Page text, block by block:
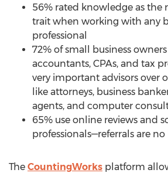
56% rated knowledge as
trait when working with any
professional
72% of small business
accountants, CPAs, and tax
very important advisors over
like attorneys, business
agents, and computer
65% use online reviews and
professionals—referrals are
The CountingWorks platform